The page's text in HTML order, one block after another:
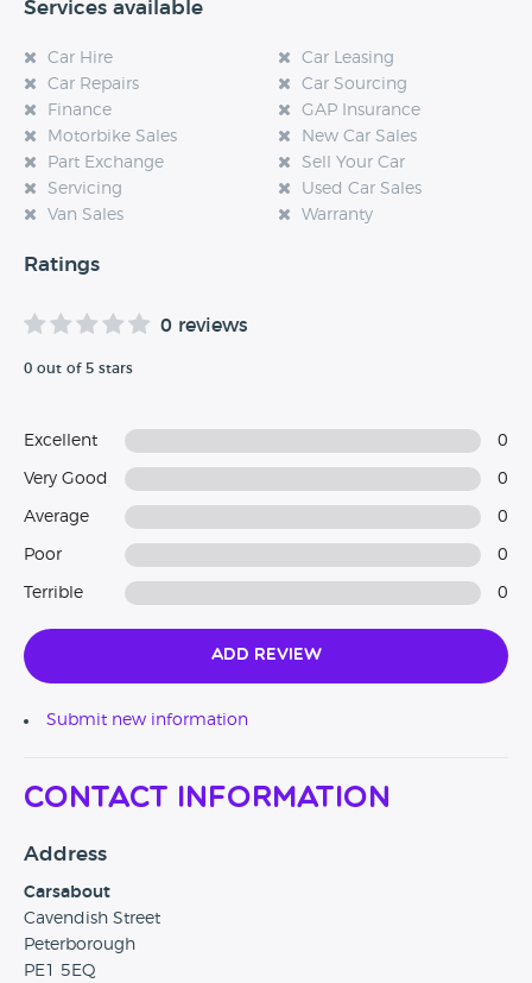
Services available
Car Hire
Car Leasing
Car Repairs
Car Sourcing
Finance
GAP Insurance
Motorbike Sales
New Car Sales
Part Exchange
Sell Your Car
Servicing
Used Car Sales
Van Sales
Warranty
Ratings
0 reviews
0 out of 5 stars
Excellent 0
Very Good 0
Average 0
Poor 0
Terrible 0
Add Review
Submit new information
Contact Information
Address
Carsabout
Cavendish Street
Peterborough
PE1 5EQ